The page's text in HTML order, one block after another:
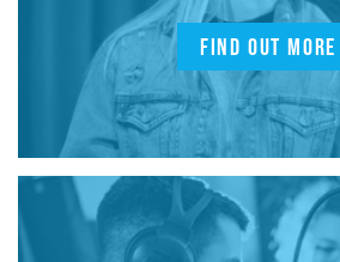
FIND OUT MORE